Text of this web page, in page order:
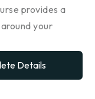
provides a
your
Details